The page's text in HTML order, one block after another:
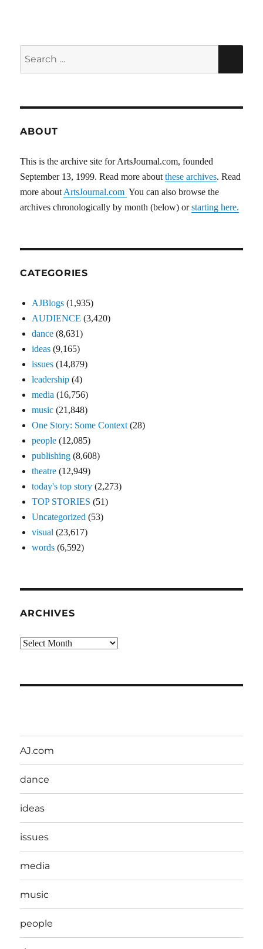
ABOUT
This is the archive site for ArtsJournal.com, founded
September 13, 1999. Read more aboutthese archives. Read
more about ArtsJournal.com You can also browse the
archives chronologically by month (below) orstarting here.
CATEGORIES
AJBlogs (1,935)
AUDIENCE (3,420)
dance (8,631)
ideas (9,165)
issues (14,879)
leadership (4)
media (16,756)
music (21,848)
One Story: Some Context (28)
people (12,085)
publishing (8,608)
theatre (12,949)
today's top story (2,273)
TOP STORIES (51)
Uncategorized (53)
visual (23,617)
words (6,592)
ARCHIVES
Archives
AJ.com
dance
ideas
issues
media
music
people